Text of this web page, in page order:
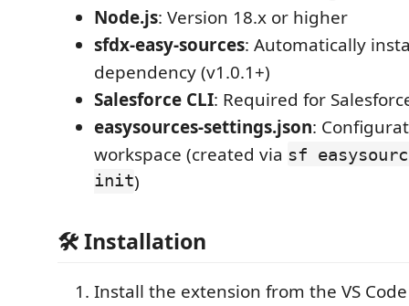
Node.js: Version 18.x or higher
sfdx-easy-sources: Automatically
dependency (v1.0.1+)
Salesforce CLI: Required for
easysources-settings.json:
workspace (created via sf
init)
🛠️ Installation
Install the extension from the VS